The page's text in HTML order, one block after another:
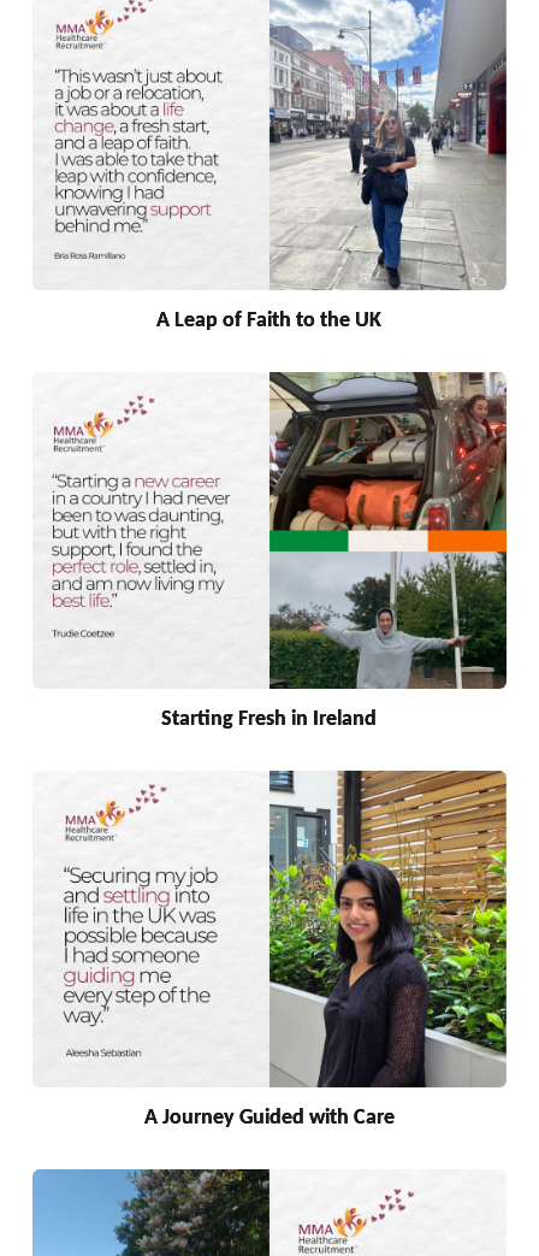
A Leap of Faith to the UK
Starting Fresh in Ireland
A Journey Guided with Care